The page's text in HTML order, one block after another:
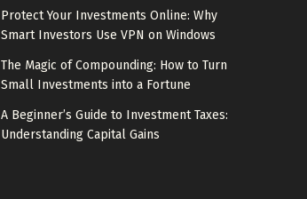
Protect Your Investments Online: Why
Smart Investors Use VPN on Windows
The Magic of Compounding: How to Turn
Small Investments into a Fortune
A Beginner’s Guide to Investment Taxes:
Understanding Capital Gains